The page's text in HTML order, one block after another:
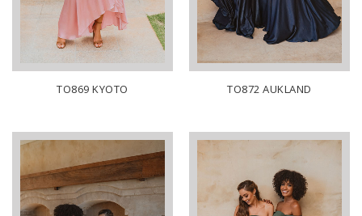
TO869 KYOTO TO872 AUKLAND